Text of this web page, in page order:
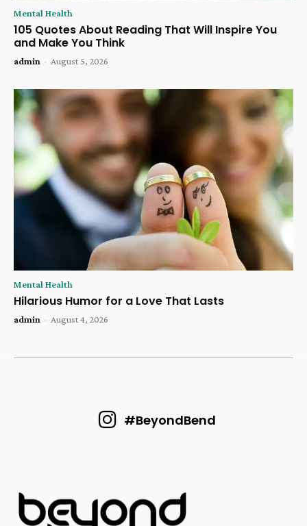
Mental Health
105 Quotes About Reading That Will Inspire You
and Make You Think
admin - August 5, 2026
Mental Health
Hilarious Humor for a Love That Lasts
admin - August 4, 2026
#BeyondBend